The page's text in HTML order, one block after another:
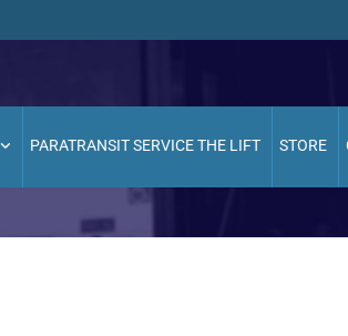
PARATRANSIT SERVICE THE LIFT STORE